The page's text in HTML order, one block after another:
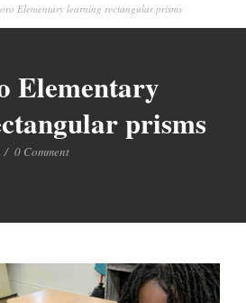
Elementary learning rectangular prisms
Elementary
prisms
/ 0 Comment